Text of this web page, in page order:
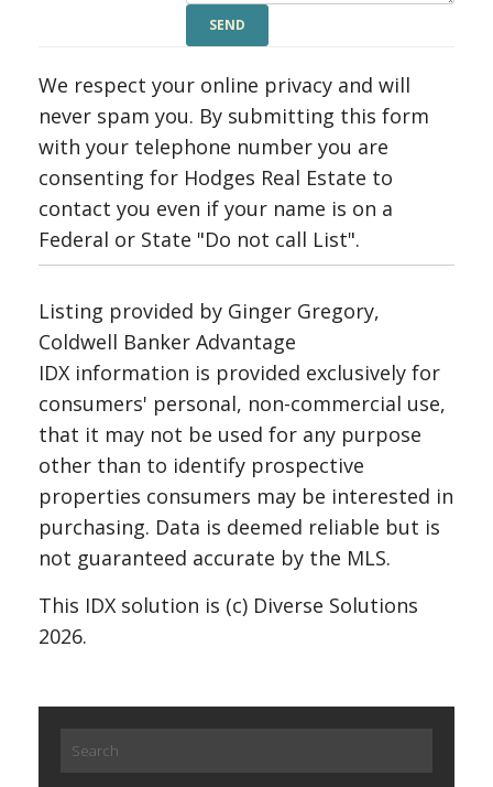
We respect your online privacy and will
never spam you. By submitting this form
with your telephone number you are
consenting for Hodges Real Estate to
contact you even if your name is on a
Federal or State "Do not call List".
Listing provided by Ginger Gregory,
Coldwell Banker Advantage
IDX information is provided exclusively for
consumers' personal, non-commercial use,
that it may not be used for any purpose
other than to identify prospective
properties consumers may be interested in
purchasing. Data is deemed reliable but is
not guaranteed accurate by the MLS.
This IDX solution is (c) Diverse Solutions
2026.
for: